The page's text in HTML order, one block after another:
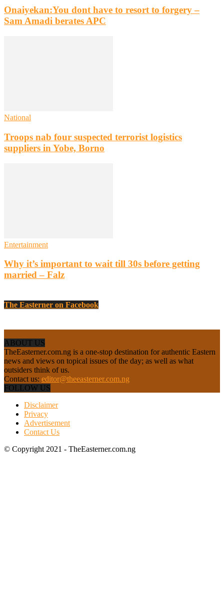
Onaiyekan:You dont have to resort to forgery –
Sam Amadi berates APC
National
Troops nab four suspected terrorist logistics
suppliers in Yobe, Borno
Entertainment
Why it’s important to wait till 30s before getting
married – Falz
The Easterner on Facebook
ABOUT US
TheEasterner.com.ng is a one-stop destination for authentic Eastern
news and views on topical issues of the day; as well as what
outsiders think of us.
Contact us: editor@theeasterner.com.ng
FOLLOW US
Disclaimer
Privacy
Advertisement
Contact Us
© Copyright 2021 - TheEasterner.com.ng